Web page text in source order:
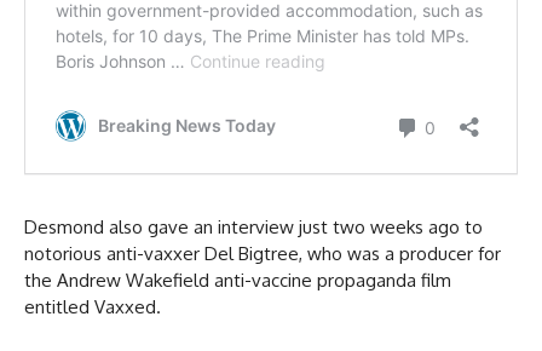
Desmond also gave an interview just two weeks ago to
notorious anti-vaxxer Del Bigtree, who was a producer for
the Andrew Wakefield anti-vaccine propaganda film
entitled Vaxxed.